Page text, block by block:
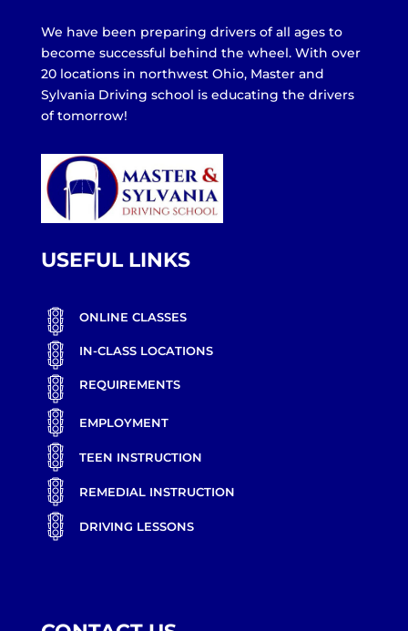
We have been preparing drivers of all ages to
become successful behind the wheel. With over
20 locations in northwest Ohio, Master and
Sylvania Driving school is educating the drivers
of tomorrow!
USEFUL LINKS
ONLINE CLASSES
IN-CLASS LOCATIONS
REQUIREMENTS
EMPLOYMENT
TEEN INSTRUCTION
REMEDIAL INSTRUCTION
DRIVING LESSONS